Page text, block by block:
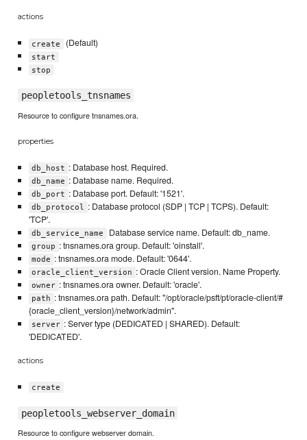
actions
create (Default)
start
stop
peopletools_tnsnames
Resource to configure tnsnames.ora.
properties
db_host : Database host. Required.
db_name : Database name. Required.
db_port : Database port. Default: '1521'.
db_protocol : Database protocol (SDP | TCP | TCPS). Default:
'TCP'.
db_service_name Database service name. Default: db_name.
group : tnsnames.ora group. Default: 'oinstall'.
mode : tnsnames.ora mode. Default: '0644'.
oracle_client_version : Oracle Client version. Name Property.
owner : tnsnames.ora owner. Default: 'oracle'.
path : tnsnames.ora path. Default: "/opt/oracle/psft/pt/oracle-client/#
{oracle_client_version}/network/admin".
server : Server type (DEDICATED | SHARED). Default:
'DEDICATED'.
actions
create
peopletools_webserver_domain
Resource to configure webserver domain.